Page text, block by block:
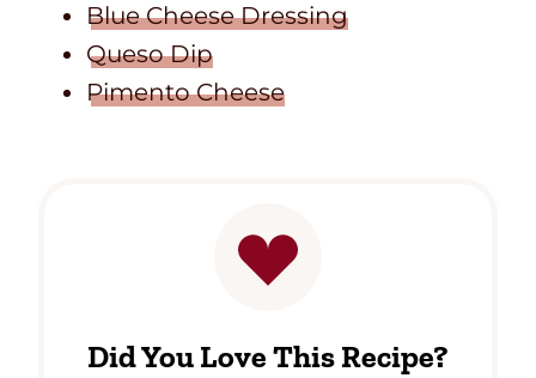
Blue Cheese Dressing
Queso Dip
Pimento Cheese
Did You Love This Recipe?